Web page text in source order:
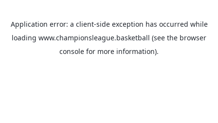
Application error: a client-side exception has occurred while
loading www.championsleague.basketball (see the browser
console for more information).